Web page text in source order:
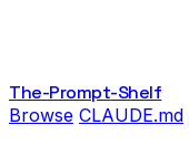
The-Prompt-Shelf
Browse CLAUDE.md